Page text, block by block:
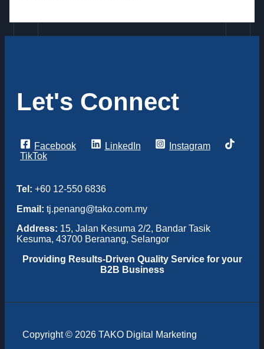
Let's Connect
Facebook LinkedIn
Instagram
TikTok
Tel: +60 12-550 6836
Email: tj.penang@tako.com.my
Address: 15, Jalan Kesuma 2/2, Bandar Tasik
Kesuma, 43700 Beranang, Selangor
Providing Results-Driven Quality Service for your
B2B Business
Copyright © 2026 TAKO Digital Marketing